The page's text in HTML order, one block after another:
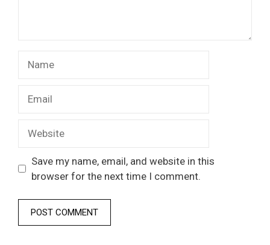
Save my name, email, and website in this
browser for the next time I comment.